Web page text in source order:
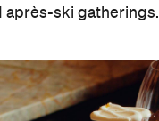
après-ski gatherings.